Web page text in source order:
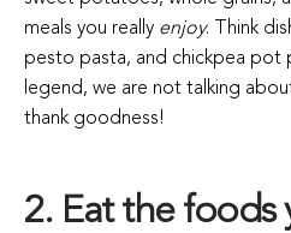
meals you really enjoy. Think
pesto pasta, and chickpea pot
legend, we are not talking
thank goodness!
2. Eat the foods